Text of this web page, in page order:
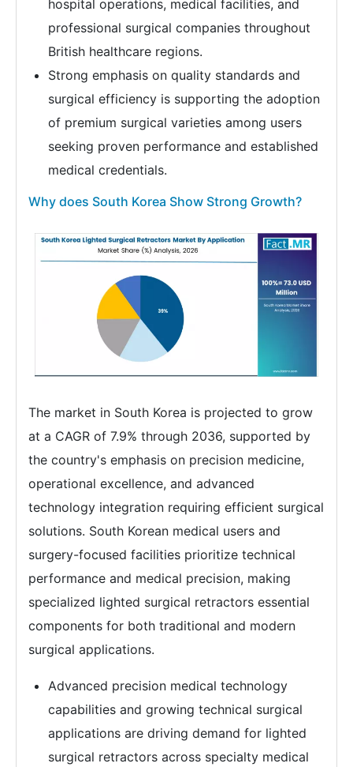
hospital operations, medical facilities, and
professional surgical companies throughout
British healthcare regions.
Strong emphasis on quality standards and
surgical efficiency is supporting the adoption
of premium surgical varieties among users
seeking proven performance and established
medical credentials.
Why does South Korea Show Strong Growth?
The market in South Korea is projected to grow
at a CAGR of 7.9% through 2036, supported by
the country's emphasis on precision medicine,
operational excellence, and advanced
technology integration requiring efficient surgical
solutions. South Korean medical users and
surgery-focused facilities prioritize technical
performance and medical precision, making
specialized lighted surgical retractors essential
components for both traditional and modern
surgical applications.
Advanced precision medical technology
capabilities and growing technical surgical
applications are driving demand for lighted
surgical retractors across specialty medical